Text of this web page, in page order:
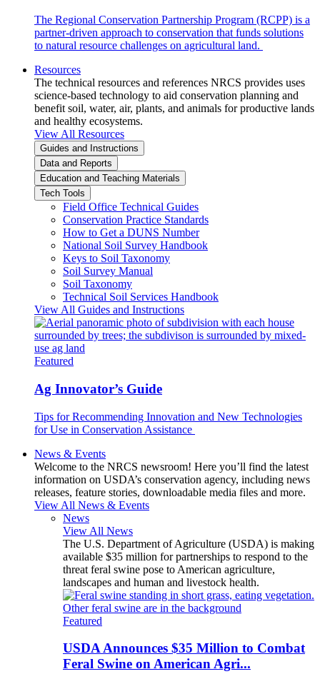
The Regional Conservation Partnership Program (RCPP) is a
partner-driven approach to conservation that funds solutions
to natural resource challenges on agricultural land.
Resources
The technical resources and references NRCS provides uses
science-based technology to aid conservation planning and
benefit soil, water, air, plants, and animals for productive lands
and healthy ecosystems.
View All Resources
Guides and Instructions
Data and Reports
Education and Teaching Materials
Tech Tools
Field Office Technical Guides
Conservation Practice Standards
How to Get a DUNS Number
National Soil Survey Handbook
Keys to Soil Taxonomy
Soil Survey Manual
Soil Taxonomy
Technical Soil Services Handbook
View All Guides and Instructions
Featured
Ag Innovator’s Guide
Tips for Recommending Innovation and New Technologies
for Use in Conservation Assistance
News & Events
Welcome to the NRCS newsroom! Here you’ll find the latest
information on USDA’s conservation agency, including news
releases, feature stories, downloadable media files and more.
View All News & Events
News
View All News
The U.S. Department of Agriculture (USDA) is making
available $35 million for partnerships to respond to the
threat feral swine pose to American agriculture,
landscapes and human and livestock health.
Featured
USDA Announces $35 Million to Combat
Feral Swine on American Agri...